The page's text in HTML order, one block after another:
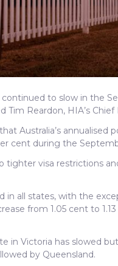
continued to slow in the
Tim Reardon, HIA’s
Australia’s
cent during the
tighter visa restrictions
in all states, with the
from 1.05 cent to
in Victoria has slowed
by Queensland.